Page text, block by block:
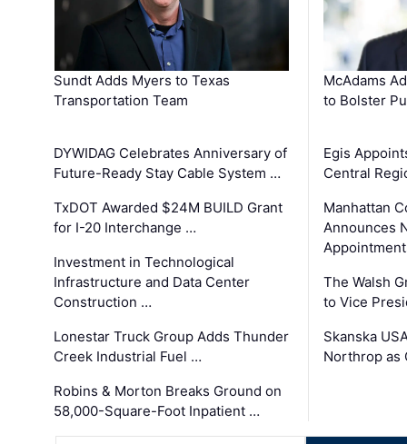
Sundt Adds Myers to Texas
Transportation Team
DYWIDAG Celebrates Anniversary of
Future-Ready Stay Cable System …
TxDOT Awarded $24M BUILD Grant
for I-20 Interchange …
Investment in Technological
Infrastructure and Data Center
Construction …
Lonestar Truck Group Adds Thunder
Creek Industrial Fuel …
Robins & Morton Breaks Ground on
58,000-Square-Foot Inpatient …
McAdams
to Bolster
Egis
Central
Manhattan
Announces
The Walsh
to Vice
Skanska
Northrop as